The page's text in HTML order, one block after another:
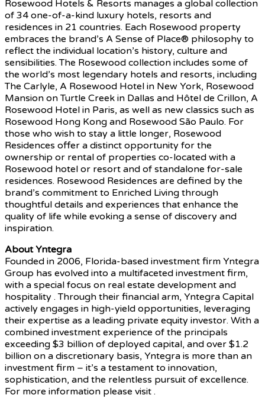
Rosewood Hotels & Resorts manages a global collection
of 34 one-of-a-kind luxury hotels, resorts and
residences in 21 countries. Each Rosewood property
embraces the brand’s A Sense of Place® philosophy to
reflect the individual location’s history, culture and
sensibilities. The Rosewood collection includes some of
the world’s most legendary hotels and resorts, including
The Carlyle, A Rosewood Hotel in New York, Rosewood
Mansion on Turtle Creek in Dallas and Hôtel de Crillon, A
Rosewood Hotel in Paris, as well as new classics such as
Rosewood Hong Kong and Rosewood São Paulo. For
those who wish to stay a little longer, Rosewood
Residences offer a distinct opportunity for the
ownership or rental of properties co-located with a
Rosewood hotel or resort and of standalone for-sale
residences. Rosewood Residences are defined by the
brand’s commitment to Enriched Living through
thoughtful details and experiences that enhance the
quality of life while evoking a sense of discovery and
inspiration.
About Yntegra
Founded in 2006, Florida-based investment firm Yntegra
Group has evolved into a multifaceted investment firm,
with a special focus on real estate development and
hospitality . Through their financial arm, Yntegra Capital
actively engages in high-yield opportunities, leveraging
their expertise as a leading private equity investor. With a
combined investment experience of the principals
exceeding $3 billion of deployed capital, and over $1.2
billion on a discretionary basis, Yntegra is more than an
investment firm – it’s a testament to innovation,
sophistication, and the relentless pursuit of excellence.
For more information please visit .